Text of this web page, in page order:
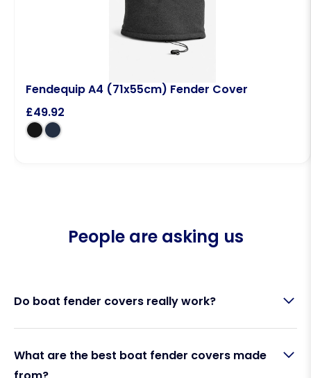
Fendequip A4 (71x55cm) Fender Cover
£49.92
People are asking us
Do boat fender covers really work?
Yes. Boat fender covers are designed to reduce
rubbing, scuffing, and black marks between your
What are the best boat fender covers made